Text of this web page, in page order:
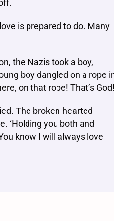
is prepared to do. Many
the Nazis took a boy,
boy dangled on a rope
on that rope! That’s
The broken-hearted
‘Holding you both and
know I will always love